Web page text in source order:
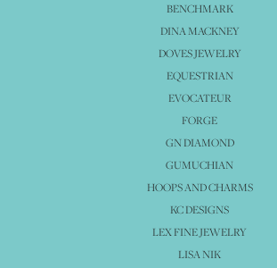
BENCHMARK
DINA MACKNEY
DOVES JEWELRY
EQUESTRIAN
EVOCATEUR
FORGE
GN DIAMOND
GUMUCHIAN
HOOPS AND CHARMS
KC DESIGNS
LEX FINE JEWELRY
LISA NIK